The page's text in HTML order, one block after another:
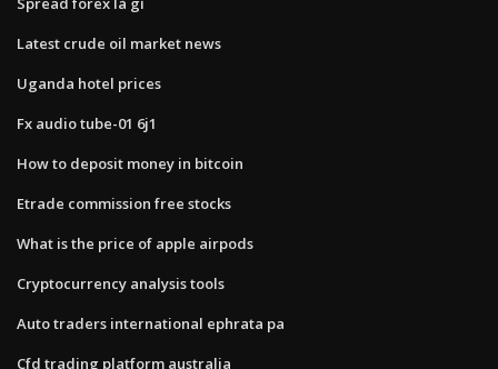
Latest crude oil market news
Uganda hotel prices
Fx audio tube-01 6j1
How to deposit money in bitcoin
Etrade commission free stocks
What is the price of apple airpods
Cryptocurrency analysis tools
Auto traders international ephrata pa
Cfd trading platform australia